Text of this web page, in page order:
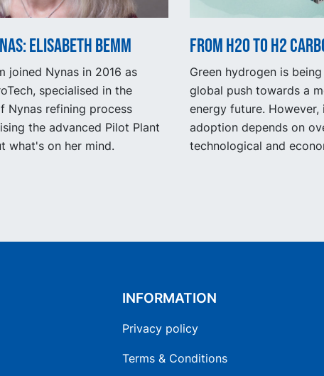
Elisabeth Bemm
joined Nynas in 2016 as
specialised in the
Nynas refining process
the advanced Pilot Plant
what's on her mind.
From H2O to H2
Green hydrogen is
global push towards a
energy future. However,
adoption depends on
technological and
INFORMATION
Privacy policy
Terms & Conditions